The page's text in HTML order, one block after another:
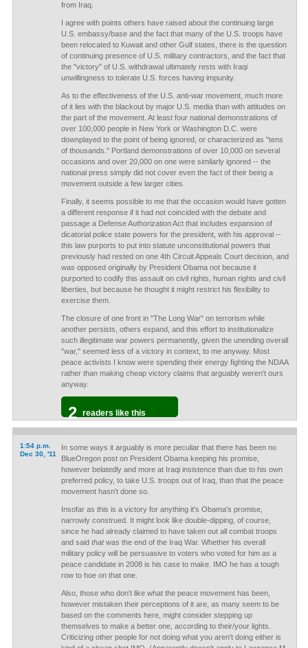
from Iraq.
I agree with points others have raised about the continuing large
U.S. embassy/base and the fact that many of the U.S. troops have
been relocated to Kuwait and other Gulf states, there is the question
of continuing presence of U.S. military contractors, and the fact that
the "victory" of U.S. withdrawal ultimately rests with Iraqi
unwillingness to tolerate U.S. forces having impunity.
As to the effectiveness of the U.S. anti-war movement, much more
of it lies with the blackout by major U.S. media than with attitudes on
the part of the movement. At least four national demonstrations of
over 100,000 people in New York or Washington D.C. were
downplayed to the point of being ignored, or characterized as "tens
of thousands." Portland demonstrations of over 10,000 on several
occasions and over 20,000 on one were similarly ignored -- the
national press simply did not cover even the fact of their being a
movement outside a few larger cities.
Finally, it seems possible to me that the occasion would have gotten
a different response if it had not coincided with the debate and
passage a Defense Authorization Act that includes expansion of
dicatorial police state powers for the president, with his approval --
this law purports to put into statute unconstitutional powers that
previously had rested on one 4th Circuit Appeals Court decision, and
was opposed originally by President Obama not because it
purported to codify this assault on civil rights, human rights and civil
liberties, but because he thought it might restrict his flexibility to
exercise them.
The closure of one front in "The Long War" on terrorism while
another persists, others expand, and this effort to institutionalize
such illegitimate war powers permanently, given the unending overall
"war," seemed less of a victory in context, to me anyway. Most
peace activists I know were spending their energy fighting the NDAA
rather than making cheap victory claims that arguably weren't ours
anyway.
2 readers like this
1:54 p.m.
Dec 30, '11
In some ways it arguably is more peculiar that there has been no
BlueOregon post on President Obama keeping his promise,
however belatedly and more at Iraqi insistence than due to his own
preferred policy, to take U.S. troops out of Iraq, than that the peace
movement hasn't done so.
Insofar as this is a victory for anything it's Obama's promise,
narrowly construed. It might look like double-dipping, of course,
since he had already claimed to have taken out all combat troops
and said thatwas the end of the Iraq War. Whether his overall
military policy will be persuasive to voters who voted for him as a
peace candidate in 2008 is his case to make. IMO he has a tough
row to hoe on that one.
Also, those who don't like what the peace movement has been,
however mistaken their perceptions of it are, as many seem to be
based on the comments here, might consider stepping up
themselves to make a better one, according to their/your lights.
Criticizing other people for not doing what you aren't doing either is